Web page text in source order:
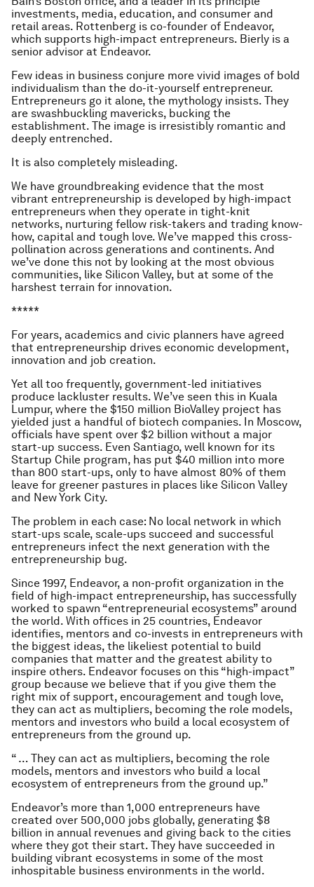
investments, media, education, and consumer and
retail areas. Rottenberg is co-founder of Endeavor,
which supports high-impact entrepreneurs. Bierly is a
senior advisor at Endeavor.
Few ideas in business conjure more vivid images of bold
individualism than the do-it-yourself entrepreneur.
Entrepreneurs go it alone, the mythology insists. They
are swashbuckling mavericks, bucking the
establishment. The image is irresistibly romantic and
deeply entrenched.
It is also completely misleading.
We have groundbreaking evidence that the most
vibrant entrepreneurship is developed by high-impact
entrepreneurs when they operate in tight-knit
networks, nurturing fellow risk-takers and trading know-
how, capital and tough love. We’ve mapped this cross-
pollination across generations and continents. And
we’ve done this not by looking at the most obvious
communities, like Silicon Valley, but at some of the
harshest terrain for innovation.
*****
For years, academics and civic planners have agreed
that entrepreneurship drives economic development,
innovation and job creation.
Yet all too frequently, government-led initiatives
produce lackluster results. We’ve seen this in Kuala
Lumpur, where the $150 million BioValley project has
yielded just a handful of biotech companies. In Moscow,
officials have spent over $2 billion without a major
start-up success. Even Santiago, well known for its
Startup Chile program, has put $40 million into more
than 800 start-ups, only to have almost 80% of them
leave for greener pastures in places like Silicon Valley
and New York City.
The problem in each case: No local network in which
start-ups scale, scale-ups succeed and successful
entrepreneurs infect the next generation with the
entrepreneurship bug.
Since 1997, Endeavor, a non-profit organization in the
field of high-impact entrepreneurship, has successfully
worked to spawn “entrepreneurial ecosystems” around
the world. With offices in 25 countries, Endeavor
identifies, mentors and co-invests in entrepreneurs with
the biggest ideas, the likeliest potential to build
companies that matter and the greatest ability to
inspire others. Endeavor focuses on this “high-impact”
group because we believe that if you give them the
right mix of support, encouragement and tough love,
they can act as multipliers, becoming the role models,
mentors and investors who build a local ecosystem of
entrepreneurs from the ground up.
“ … They can act as multipliers, becoming the role
models, mentors and investors who build a local
ecosystem of entrepreneurs from the ground up.”
Endeavor’s more than 1,000 entrepreneurs have
created over 500,000 jobs globally, generating $8
billion in annual revenues and giving back to the cities
where they got their start. They have succeeded in
building vibrant ecosystems in some of the most
inhospitable business environments in the world.